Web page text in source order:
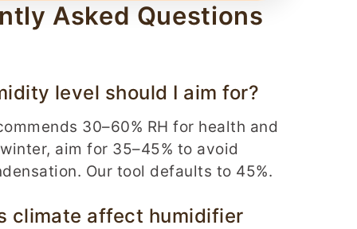
Asked Questions
level should I aim for?
30–60% RH for health and
aim for 35–45% to avoid
Our tool defaults to 45%.
climate affect humidifier